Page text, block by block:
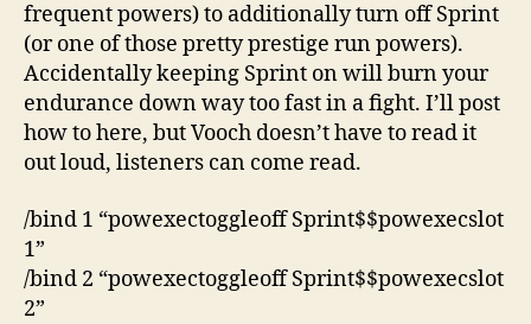
frequent powers) to additionally turn off Sprint
(or one of those pretty prestige run powers).
Accidentally keeping Sprint on will burn your
endurance down way too fast in a fight. I’ll post
how to here, but Vooch doesn’t have to read it
out loud, listeners can come read.
/bind 1 “powexectoggleoff Sprint$$powexecslot
1”
/bind 2 “powexectoggleoff Sprint$$powexecslot
2”